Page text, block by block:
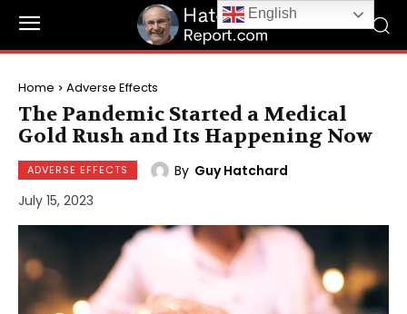
Home Adverse Effects
The Pandemic Started a Medical
Gold Rush and Its Happening Now
ADVERSE EFFECTS By Guy Hatchard
July 15, 2023
English